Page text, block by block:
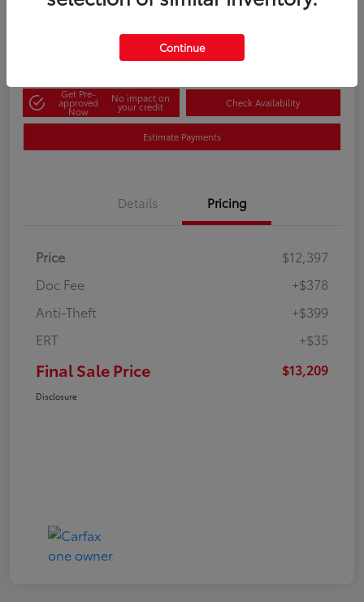
Get Pre-
approved
Now
No impact on
your credit Check Availability
Estimate Payments
Details Pricing
Price
$12,397
Doc Fee
+$378
Anti-Theft
+$399
ERT
+$35
Final Sale Price $13,209
Disclosure
Continue